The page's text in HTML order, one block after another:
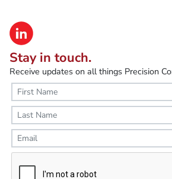
Stay in touch.
Receive updates on all things Precision